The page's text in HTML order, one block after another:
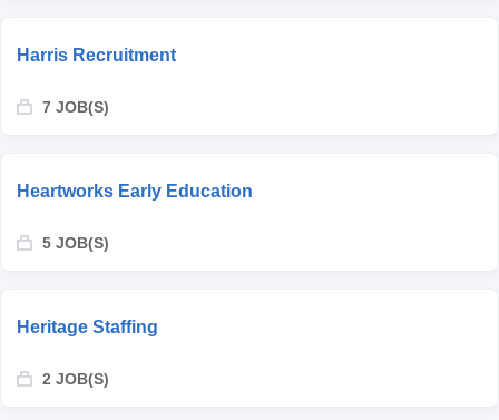
Harris Recruitment
7 JOB(S)
Heartworks Early Education
5 JOB(S)
Heritage Staffing
2 JOB(S)